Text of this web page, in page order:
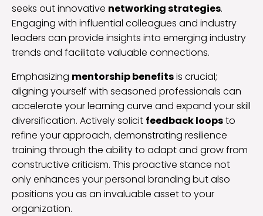
seeks out innovative networking strategies.
Engaging with influential colleagues and industry
leaders can provide insights into emerging industry
trends and facilitate valuable connections.
Emphasizing mentorship benefitsis crucial;
aligning yourself with seasoned professionals can
accelerate your learning curve and expand your skill
diversification. Actively solicit feedback loopsto
refine your approach, demonstrating resilience
training through the ability to adapt and grow from
constructive criticism. This proactive stance not
only enhances your personal branding but also
positions you as an invaluable asset to your
organization.